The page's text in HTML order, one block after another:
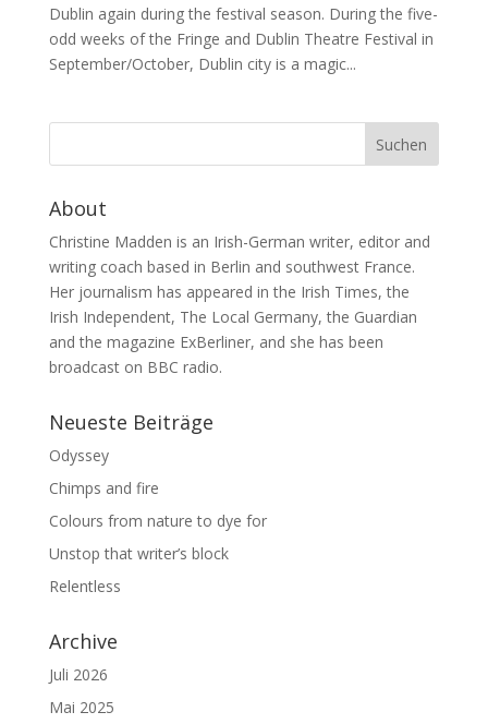
Dublin again during the festival season. During the five-
odd weeks of the Fringe and Dublin Theatre Festival in
September/October, Dublin city is a magic...
About
Christine Madden is an Irish-German writer, editor and
writing coach based in Berlin and southwest France.
Her journalism has appeared in the Irish Times, the
Irish Independent, The Local Germany, the Guardian
and the magazine ExBerliner, and she has been
broadcast on BBC radio.
Neueste Beiträge
Odyssey
Chimps and fire
Colours from nature to dye for
Unstop that writer’s block
Relentless
Archive
Juli 2026
Mai 2025